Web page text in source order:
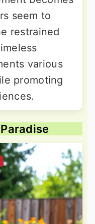
seem to
restrained
various
promoting